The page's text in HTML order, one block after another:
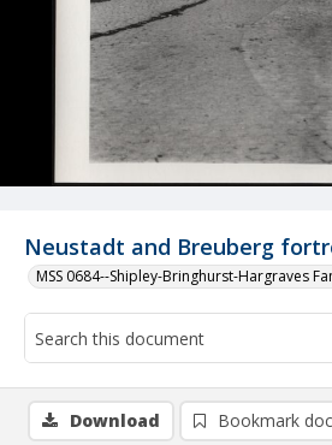
Neustadt and Breuberg
MSS 0684--Shipley-Bringhurst-Hargraves
Download Bookmark